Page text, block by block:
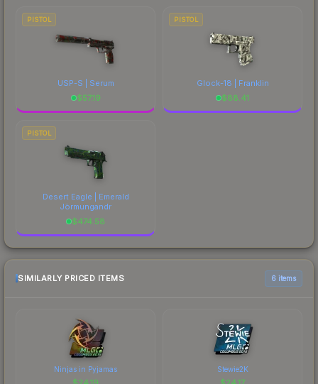
PISTOL
USP-S | Serum
$57.19
PISTOL
Glock-18 | Franklin
$88.41
PISTOL
Desert Eagle | Emerald
Jörmungandr
$474.58
SIMILARLY PRICED ITEMS 6 items
Ninjas in Pyjamas Stewie2K